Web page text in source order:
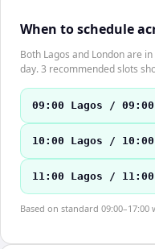
When to schedule
Both Lagos and London are
day. 3 recommended slots
09:00 Lagos / 09:00
10:00 Lagos / 10:00
11:00 Lagos / 11:00
Based on standard